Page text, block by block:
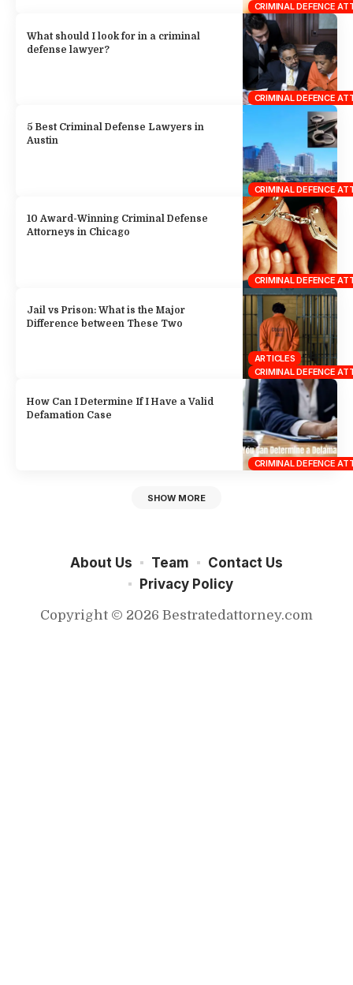
CRIMINAL DEFENCE
CRIMINAL DEFENCE
What should I look for in a criminal
defense lawyer?
CRIMINAL DEFENCE
5 Best Criminal Defense Lawyers in
Austin
CRIMINAL DEFENCE
10 Award-Winning Criminal Defense
Attorneys in Chicago
ARTICLES
CRIMINAL DEFENCE
Jail vs Prison: What is the Major
Difference between These Two
CRIMINAL DEFENCE
How Can I Determine If I Have a Valid
Defamation Case
SHOW MORE
Copyright © 2026 Bestratedattorney.com
About Us Team
Contact Us
Privacy Policy